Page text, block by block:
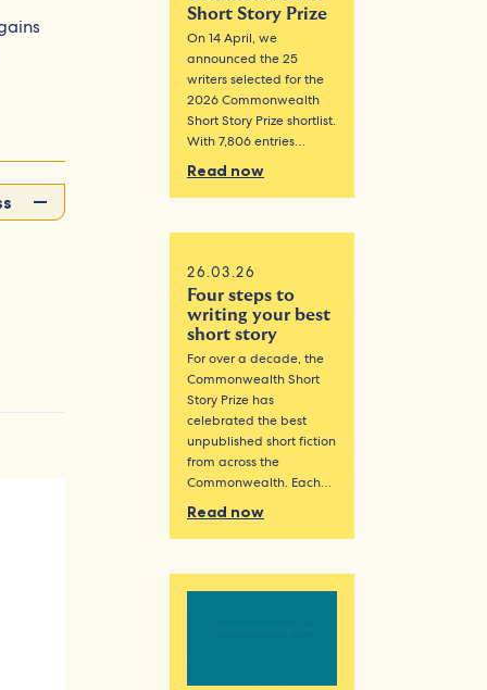
Short Story Prize
On 14 April, we
announced the 25
writers selected for the
2026 Commonwealth
Short Story Prize shortlist.
With 7,806 entries…
Read now
26.03.26
Four steps to
writing your best
short story
For over a decade, the
Commonwealth Short
Story Prize has
celebrated the best
unpublished short fiction
from across the
Commonwealth. Each…
Read now